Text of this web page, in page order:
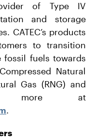
of Type IV
and storage
CATEC’s products
to transition
fossil fuels towards
Natural
Gas (RNG) and
more at
.